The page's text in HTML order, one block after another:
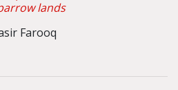
lands
Farooq